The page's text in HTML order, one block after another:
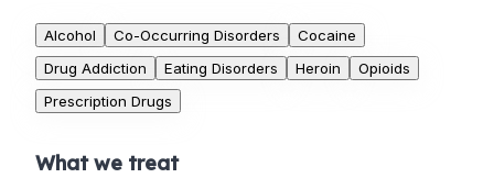
Alcohol Co-Occurring Disorders
Cocaine
Drug Addiction
Eating Disorders Heroin
Opioids
Prescription Drugs
What we treat